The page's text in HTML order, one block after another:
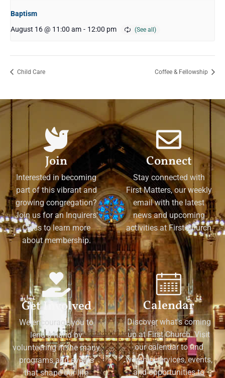
Baptism
August 16 @ 11:00 am - 12:00 pm
Child Care Coffee & Fellowship
Join
Interested in becoming
part of this vibrant and
growing congregation?
Join us for an Inquirers'
Class to learn more
about membership.
Connect
Stay connected with
First Matters, our weekly
email with the latest
news and upcoming
activities at First Church
Get Involved
We encourage you to
lend a hand by
volunteering in the many
programs and events
that shape our life
Calendar
Discover what's coming
up at First Church. Visit
our calendar to find
worship services, events,
and opportunities to